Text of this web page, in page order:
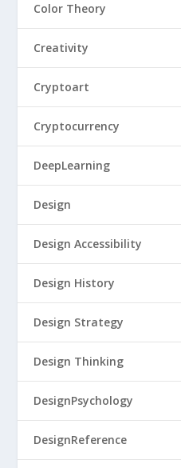
Color Theory
Creativity
Cryptoart
Cryptocurrency
DeepLearning
Design
Design Accessibility
Design History
Design Strategy
Design Thinking
DesignPsychology
DesignReference